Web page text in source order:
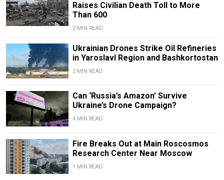
Raises Civilian Death Toll to More
Than 600
2 MIN READ
Ukrainian Drones Strike Oil Refineries
in Yaroslavl Region and Bashkortostan
2 MIN READ
Can ‘Russia’s Amazon’ Survive
Ukraine’s Drone Campaign?
4 MIN READ
Fire Breaks Out at Main Roscosmos
Research Center Near Moscow
1 MIN READ